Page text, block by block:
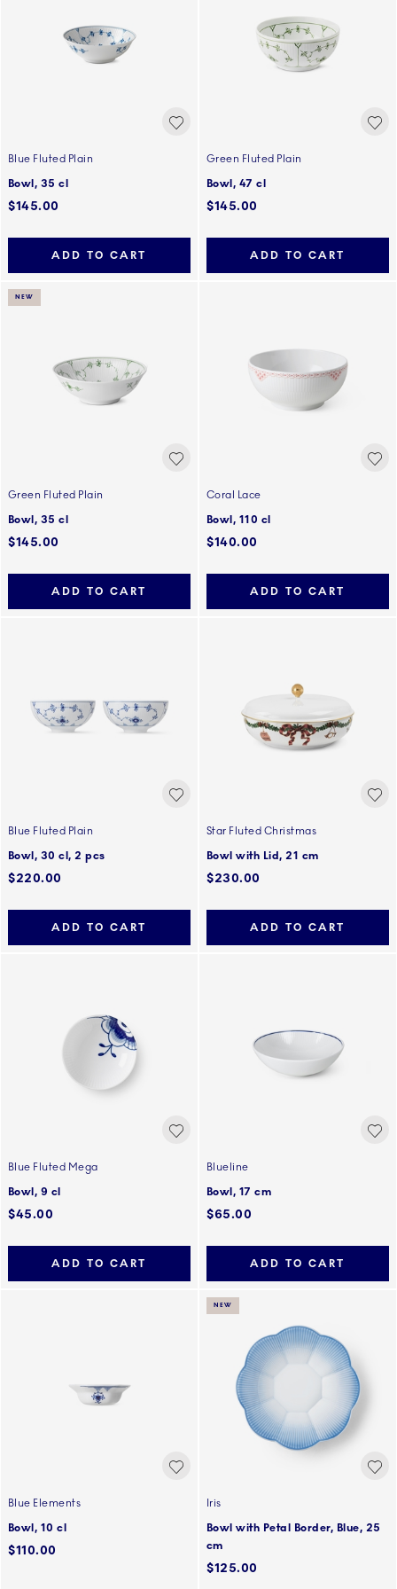
Blue Fluted Plain
Bowl, 35 cl
$145.00
ADD TO CART
Green Fluted Plain
Bowl, 47 cl
$145.00
ADD TO CART
NEW
Green Fluted Plain
Bowl, 35 cl
$145.00
ADD TO CART
Coral Lace
Bowl, 110 cl
$140.00
ADD TO CART
Blue Fluted Plain
Bowl, 30 cl, 2 pcs
$220.00
ADD TO CART
Star Fluted Christmas
Bowl with Lid, 21 cm
$230.00
ADD TO CART
Blue Fluted Mega
Bowl, 9 cl
$45.00
ADD TO CART
Blueline
Bowl, 17 cm
$65.00
ADD TO CART
Blue Elements
Bowl, 10 cl
$110.00
NEW
Iris
Bowl with Petal Border, Blue, 25
cm
$125.00